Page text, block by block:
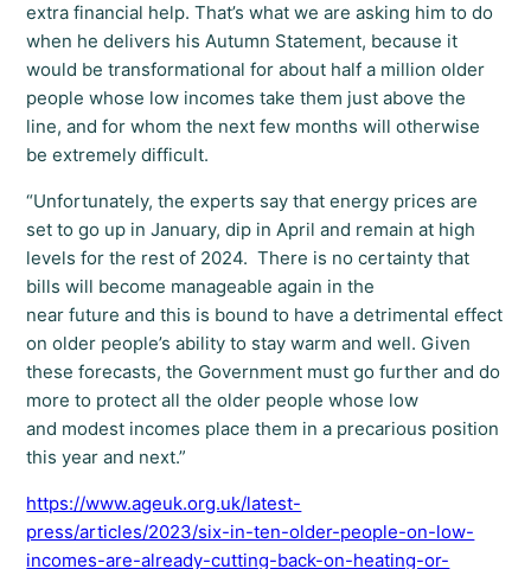
extra financial help. That’s what we are asking him to do
when he delivers his Autumn Statement, because it
would be transformational for about half a million older
people whose low incomes take them just above the
line, and for whom the next few months will otherwise
be extremely difficult.
“Unfortunately, the experts say that energy prices are
set to go up in January, dip in April and remain at high
levels for the rest of 2024. There is no certainty that
bills will become manageable again in the
near future and this is bound to have a detrimental effect
on older people’s ability to stay warm and well. Given
these forecasts, the Government must go further and do
more to protect all the older people whose low
and modest incomes place them in a precarious position
this year and next.”
https://www.ageuk.org.uk/latest-
press/articles/2023/six-in-ten-older-people-on-low-
incomes-are-already-cutting-back-on-heating-or-